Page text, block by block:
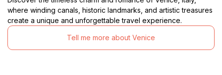
where winding canals, historic landmarks, and artistic treasures
create a unique and unforgettable travel experience.
Tell me more about Venice